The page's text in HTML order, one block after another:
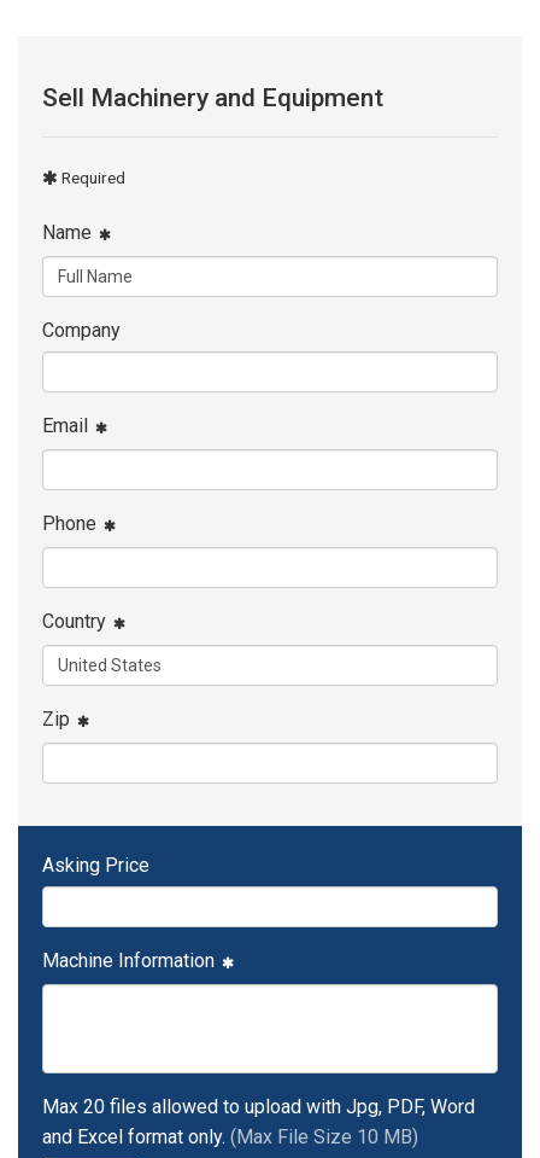
Sell Machinery and Equipment
Required
Name
Company
Email
Phone
Country
Zip
Asking Price
Machine Information
Max 20 files allowed to upload with Jpg, PDF, Word
and Excel format only. (Max File Size 10 MB)